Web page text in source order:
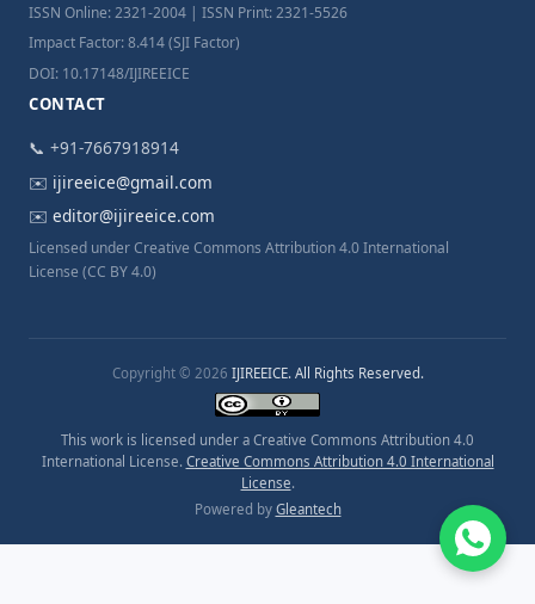
ISSN Online: 2321-2004 | ISSN Print: 2321-5526
Impact Factor: 8.414 (SJI Factor)
DOI: 10.17148/IJIREEICE
CONTACT
📞 +91-7667918914
✉️ ijireeice@gmail.com
✉️ editor@ijireeice.com
Licensed under Creative Commons Attribution 4.0 International
License (CC BY 4.0)
Copyright © 2026 IJIREEICE. All Rights Reserved.
This work is licensed under a Creative Commons Attribution 4.0
International License. Creative Commons Attribution 4.0 International
License.
Powered by Gleantech